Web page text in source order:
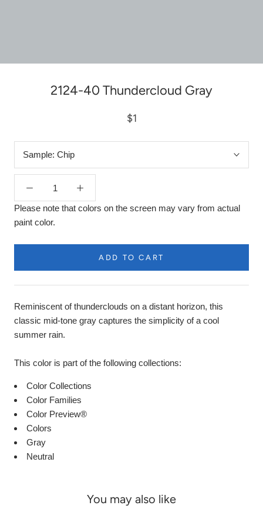
2124-40 Thundercloud Gray
$1
Sample: Chip
Please note that colors on the screen may vary from actual
paint color.
ADD TO CART
Reminiscent of thunderclouds on a distant horizon, this
classic mid-tone gray captures the simplicity of a cool
summer rain.
This color is part of the following collections:
Color Collections
Color Families
Color Preview®
Colors
Gray
Neutral
You may also like